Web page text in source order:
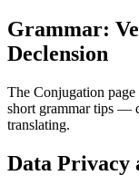
Grammar:
Declension
The Conjugation
short grammar tips —
translating.
Data Privacy